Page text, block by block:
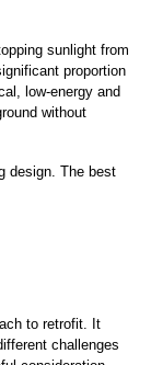
sunlight from
proportion
low-energy and
without
design. The best
to retrofit. It
challenges